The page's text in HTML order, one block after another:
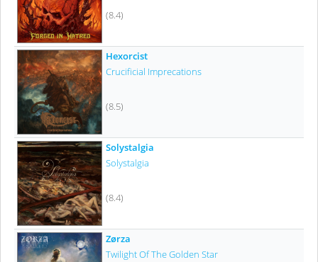
(8.4)
Hexorcist
Crucificial Imprecations
(8.5)
Solystalgia
Solystalgia
(8.4)
Zørza
Twilight Of The Golden Star